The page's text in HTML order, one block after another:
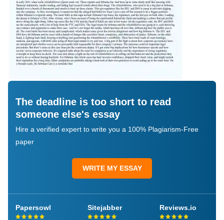
The deadline is too short to read
someone else's essay
Hire a verified expert to write you a 100% Plagiarism-Free
paper
WRITE MY ESSAY
Papersowl Sitejabber Reviews.io